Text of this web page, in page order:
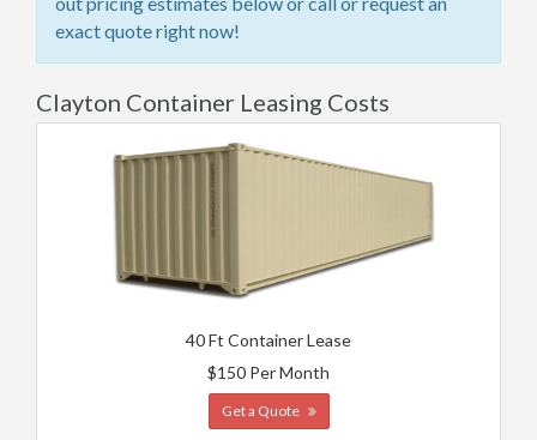
exact quote right now!
Clayton Container Leasing Costs
40 Ft Container Lease
$150 Per Month
Get a Quote